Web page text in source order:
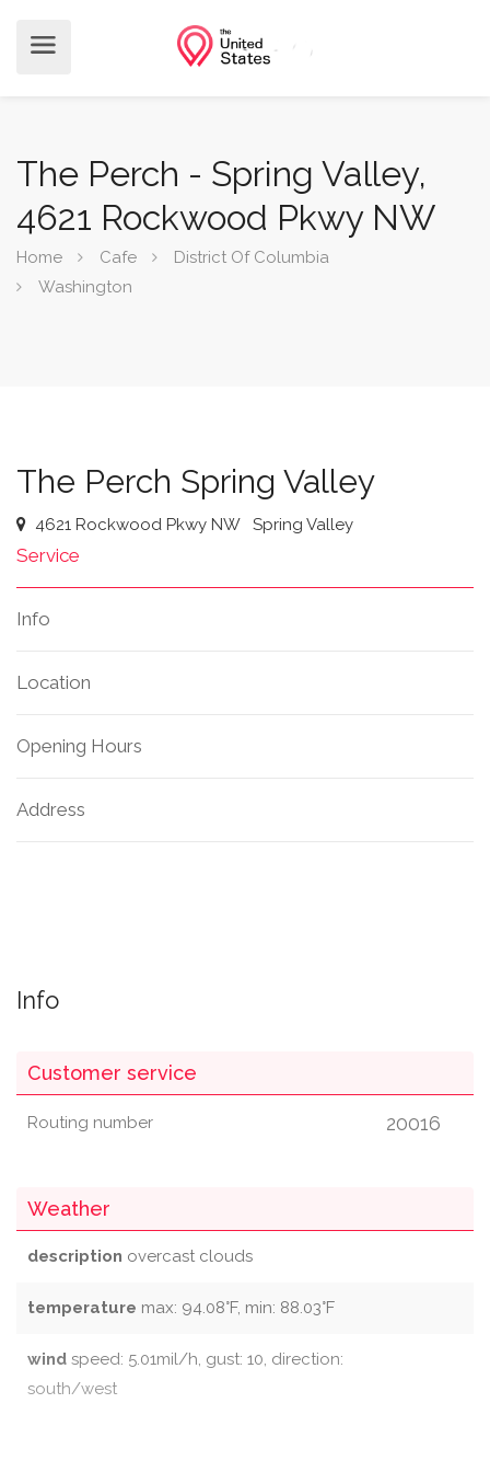
The Perch - Spring Valley,
4621 Rockwood Pkwy NW
Home Cafe
District Of Columbia
Washington
The Perch Spring Valley
4621 Rockwood Pkwy NW Spring Valley
Service
Info
Location
Opening Hours
Address
Info
Customer service
Routing number 20016
Weather
description overcast clouds
temperature max: 94.08°F, min: 88.03°F
wind speed: 5.01mil/h, gust: 10, direction:
south/west